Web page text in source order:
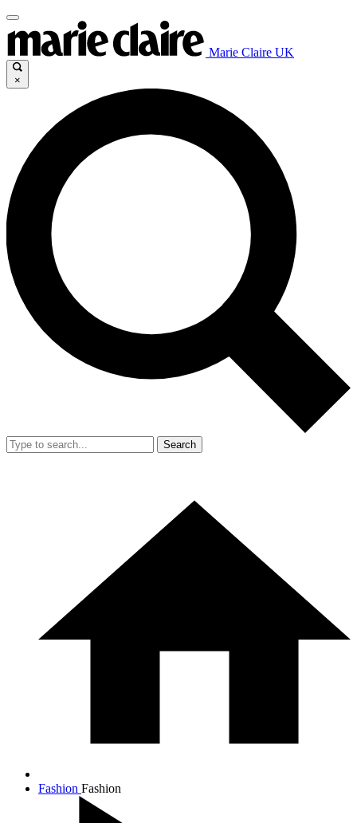
Marie Claire UK
×
Search
Fashion Fashion